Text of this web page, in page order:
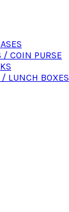
/ COIN PURSE
/ LUNCH BOXES